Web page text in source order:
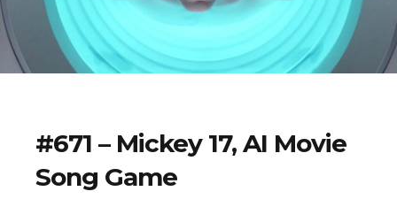
#671 – Mickey 17, AI Movie
Song Game